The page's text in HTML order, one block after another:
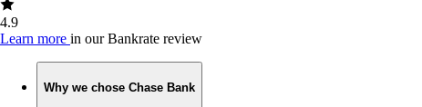
4.9
Learn more in our Bankrate review
Why we chose Chase Bank